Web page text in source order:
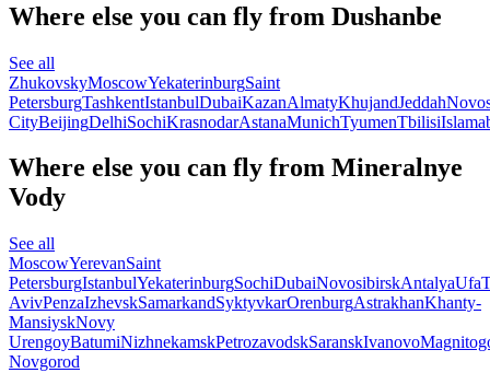
Where else you can fly from Dushanbe
See all
ZhukovskyMoscowYekaterinburgSaint
PetersburgTashkentIstanbulDubaiKazanAlmatyKhujandJeddah
CityBeijingDelhiSochiKrasnodarAstanaMunichTyumenTbilisi
Where else you can fly from Mineralnye
Vody
See all
MoscowYerevanSaint
PetersburgIstanbulYekaterinburgSochiDubaiNovosibirskAntalyaUfa
AvivPenzaIzhevskSamarkandSyktyvkarOrenburgAstrakhanKhanty-
MansiyskNovy
UrengoyBatumiNizhnekamskPetrozavodskSaranskIvanovo
Novgorod